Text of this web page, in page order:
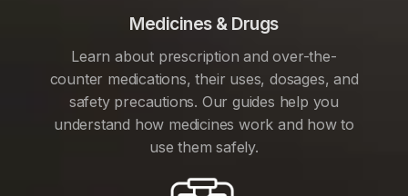
Medicines & Drugs
Learn about prescription and over-the-
counter medications, their uses, dosages, and
safety precautions. Our guides help you
understand how medicines work and how to
use them safely.